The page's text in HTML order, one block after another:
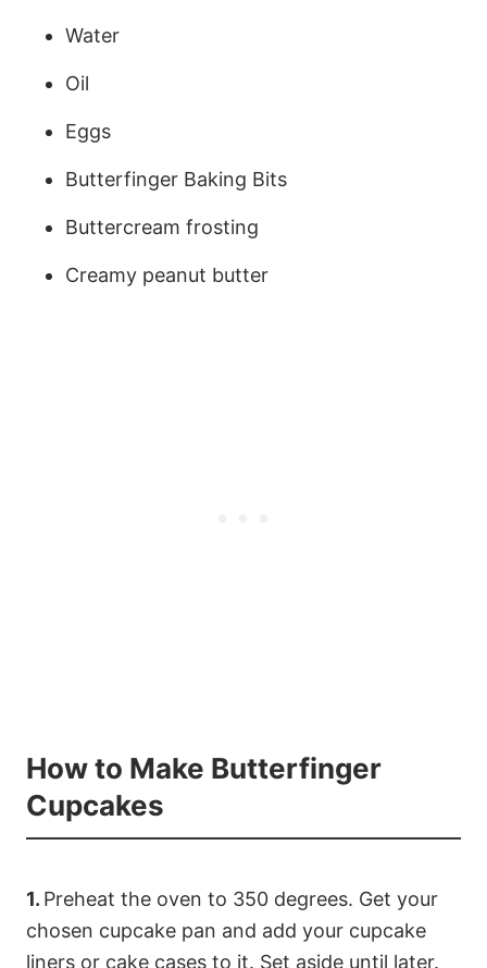
Water
Oil
Eggs
Butterfinger Baking Bits
Buttercream frosting
Creamy peanut butter
How to Make Butterfinger
Cupcakes
1. Preheat the oven to 350 degrees. Get your
chosen cupcake pan and add your cupcake
liners or cake cases to it. Set aside until later.